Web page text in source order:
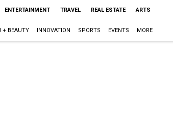
ENTERTAINMENT TRAVEL REAL ESTATE ARTS
+ BEAUTY INNOVATION SPORTS EVENTS MORE